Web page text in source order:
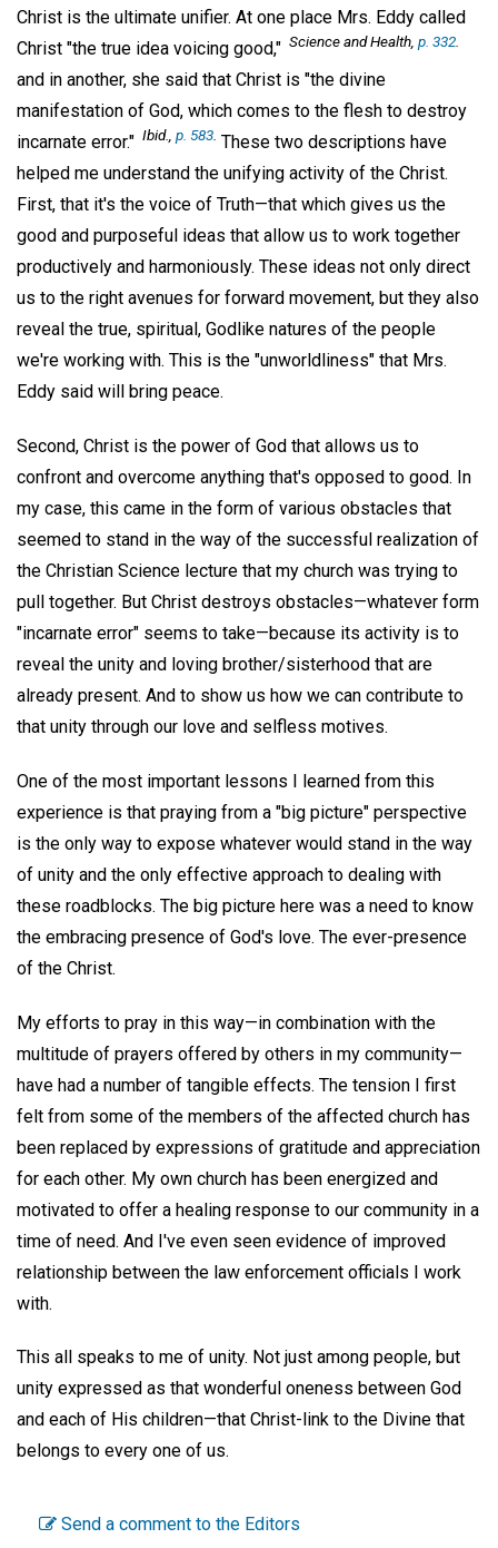
Christ is the ultimate unifier. At one place Mrs. Eddy called
Christ "the true idea voicing good," Science and Health, p. 332.
and in another, she said that Christ is "the divine
manifestation of God, which comes to the flesh to destroy
incarnate error." Ibid., p. 583. These two descriptions have
helped me understand the unifying activity of the Christ.
First, that it's the voice of Truth—that which gives us the
good and purposeful ideas that allow us to work together
productively and harmoniously. These ideas not only direct
us to the right avenues for forward movement, but they also
reveal the true, spiritual, Godlike natures of the people
we're working with. This is the "unworldliness" that Mrs.
Eddy said will bring peace.
Second, Christ is the power of God that allows us to
confront and overcome anything that's opposed to good. In
my case, this came in the form of various obstacles that
seemed to stand in the way of the successful realization of
the Christian Science lecture that my church was trying to
pull together. But Christ destroys obstacles—whatever form
"incarnate error" seems to take—because its activity is to
reveal the unity and loving brother/sisterhood that are
already present. And to show us how we can contribute to
that unity through our love and selfless motives.
One of the most important lessons I learned from this
experience is that praying from a "big picture" perspective
is the only way to expose whatever would stand in the way
of unity and the only effective approach to dealing with
these roadblocks. The big picture here was a need to know
the embracing presence of God's love. The ever-presence
of the Christ.
My efforts to pray in this way—in combination with the
multitude of prayers offered by others in my community—
have had a number of tangible effects. The tension I first
felt from some of the members of the affected church has
been replaced by expressions of gratitude and appreciation
for each other. My own church has been energized and
motivated to offer a healing response to our community in a
time of need. And I've even seen evidence of improved
relationship between the law enforcement officials I work
with.
This all speaks to me of unity. Not just among people, but
unity expressed as that wonderful oneness between God
and each of His children—that Christ-link to the Divine that
belongs to every one of us.
Send a comment to the Editors